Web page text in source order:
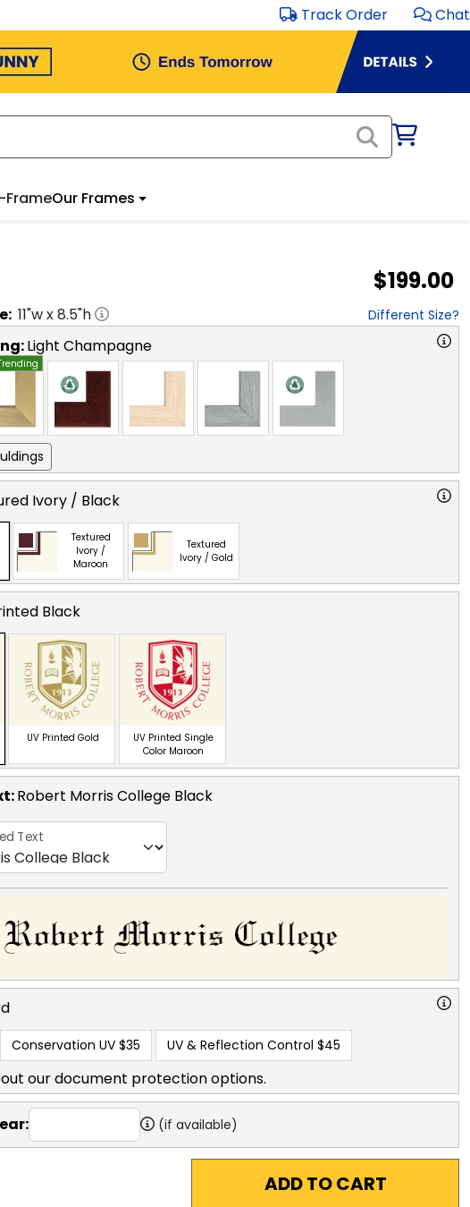
Track Order Chat
Our Frames
$199.00
11"w x8.5"h Different Size?
Light Champagne
Ivory / Black
Textured
Ivory /
Maroon
Textured
Ivory / Gold
Black
UV Printed Gold
UV Printed Single
Color Maroon
:Robert Morris College Black
Text
Conservation UV $35 UV & Reflection Control $45
our document protection options.
(if available)
ADD TO CART